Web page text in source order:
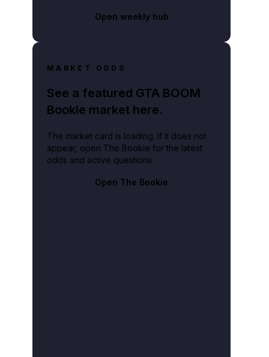
Open weekly hub
MARKET ODDS
See a featured GTA BOOM
Bookie market here.
The market card is loading. If it does not
appear, open The Bookie for the latest
odds and active questions.
Open The Bookie